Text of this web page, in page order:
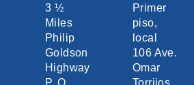
3 ½
Miles
Philip
Goldson
Highway
P. O.
Primer
piso,
local
106 Ave.
Omar
Torrijos,